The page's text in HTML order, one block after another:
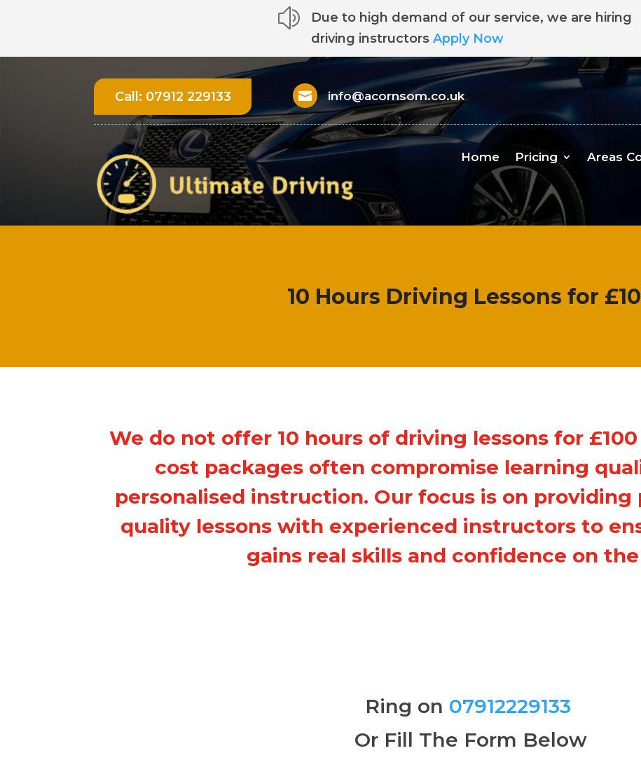
z
Due to high demand of our service, we are hiring
driving instructors Apply Now
Call: 07912 229133  info@acornsom.co.uk
Home Pricing Areas
10 Hours Driving Lessons for
We do not offer 10 hours of driving lessons for
cost packages often compromise learning
personalised instruction. Our focus is on providing
quality lessons with experienced instructors to
gains real skills and confidence on
Ring on 07912229133
Or Fill The Form Below